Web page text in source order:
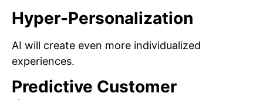
Hyper-Personalization
AI will create even more individualized
experiences.
Predictive Customer